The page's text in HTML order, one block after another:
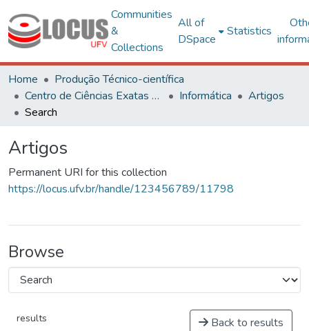
Communities
&
Collections
All of
DSpace
Statistics
Home
Produção Técnico-científica
Centro de Ciências Exatas e Tecnológicas
Informática
Artigos
Search
Artigos
Permanent URI for this collection
https://locus.ufv.br/handle/123456789/11798
Browse
results Back to results